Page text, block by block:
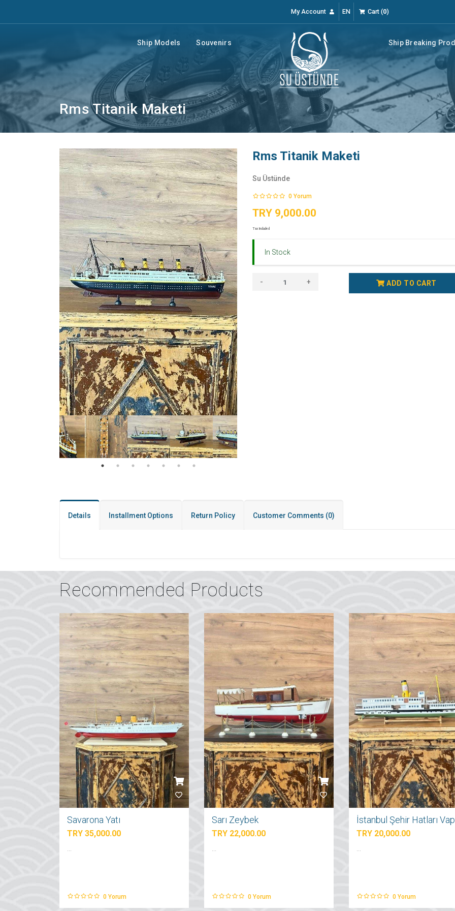
My Account EN Cart(0)
Ship Models Souvenirs Ship Breaking
Rms Titanik Maketi
Rms Titanik Maketi
Su Üstünde
0 Yorum
TRY 9,000.00
Tax Included
In Stock
- + ADD TO CART
Details Installment Options Return Policy Customer Comments (0)
Recommended Products
Savarona Yatı
TRY 35,000.00
0 Yorum
Sarı Zeybek
TRY 22,000.00
0 Yorum
TRY 20,000.00
0 Yorum